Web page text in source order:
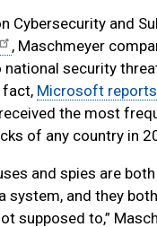
Cybersecurity and
, Maschmeyer
security
fact, Microsoft reports
the most
of any country in
and spies are
system, and they
supposed to,”